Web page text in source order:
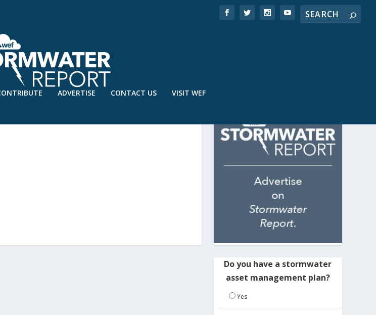
ADVERTISE CONTACT US VISIT WEF
Do you have a stormwater
asset management plan?
Yes